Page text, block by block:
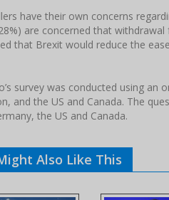
have their own concerns
are concerned that
that Brexit would reduce the
survey was conducted using
and the US and Canada. The
the US and Canada.
Also Like This